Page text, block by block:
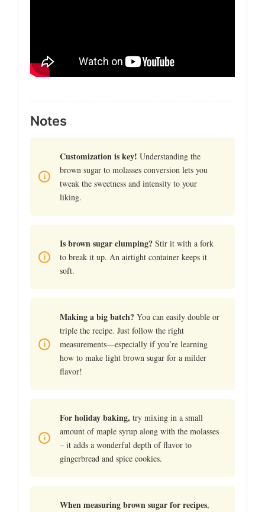
Notes
Customization is key! Understanding the
brown sugar to molasses conversion lets you
tweak the sweetness and intensity to your
liking.
Is brown sugar clumping? Stir it with a fork
to break it up. An airtight container keeps it
soft.
Making a big batch? You can easily double or
triple the recipe. Just follow the right
measurements—especially if you’re learning
how to make light brown sugar for a milder
flavor!
For holiday baking, try mixing in a small
amount of maple syrup along with the molasses
– it adds a wonderful depth of flavor to
gingerbread and spice cookies.
When measuring brown sugar for recipes,